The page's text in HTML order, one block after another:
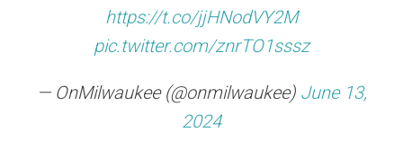
https://t.co/jjHNodVY2M
pic.twitter.com/znrTO1sssz
— OnMilwaukee (@onmilwaukee) June 13,
2024